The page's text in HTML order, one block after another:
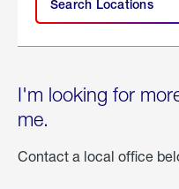
Search Locations
I'm looking for
me.
Contact a local office